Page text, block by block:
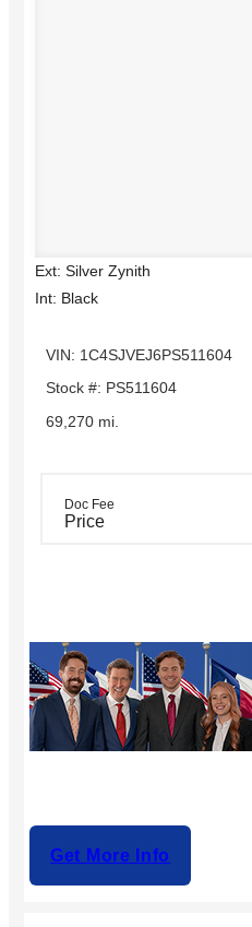
Ext: Silver Zynith
Int: Black
VIN: 1C4SJVEJ6PS511604
Stock #: PS511604
69,270 mi.
Doc Fee
Price
Get More Info